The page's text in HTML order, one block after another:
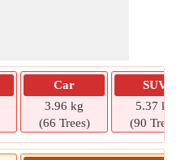
Car
3.96 kg
(66 Trees)
SUV
5.37 kg
(90 Trees)